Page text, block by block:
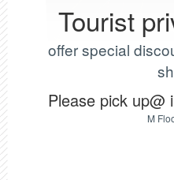
Tourist
offer special
Please pick up@
M